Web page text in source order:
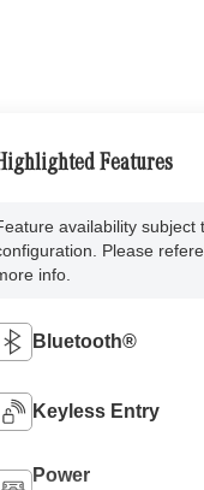
Features
availability subject
Please
info.
Bluetooth®
Keyless Entry
Power